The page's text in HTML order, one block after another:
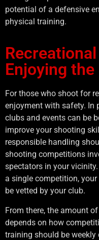
potential of a defensive
physical training.
Enjoying
For those who shoot for
enjoyment with safety. In
clubs and events can be
improve your shooting
responsible handling
shooting competitions
spectators in your
a single competition,
be vetted by your club.
From there, the amount
depends on how
training should be